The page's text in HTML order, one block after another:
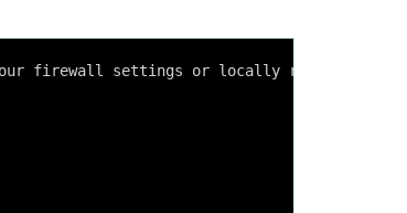
firewall settings or locally running